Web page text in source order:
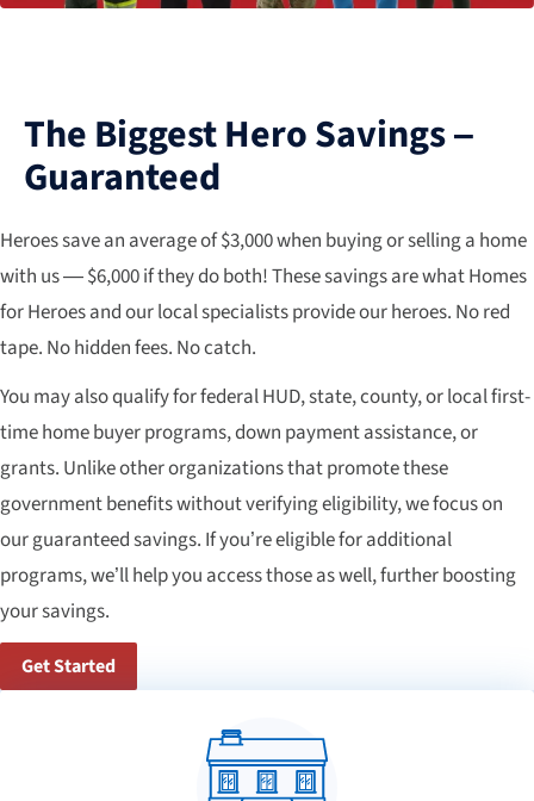
The Biggest Hero Savings –
Guaranteed
Heroes save an average of $3,000 when buying or selling a home
with us — $6,000 if they do both! These savings are what Homes
for Heroes and our local specialists provide our heroes. No red
tape. No hidden fees. No catch.
You may also qualify for federal HUD, state, county, or local first-
time home buyer programs, down payment assistance, or
grants. Unlike other organizations that promote these
government benefits without verifying eligibility, we focus on
our guaranteed savings. If you’re eligible for additional
programs, we’ll help you access those as well, further boosting
your savings.
Get Started